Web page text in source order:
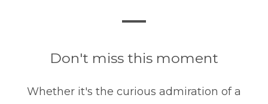
Don't miss this moment
Whether it's the curious admiration of a